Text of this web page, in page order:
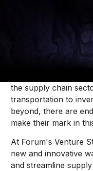
As we navigate the
world of commerce,
the supply chain
transportation to
beyond, there are
make their mark in
At Forum's Venture
new and innovative
and streamline